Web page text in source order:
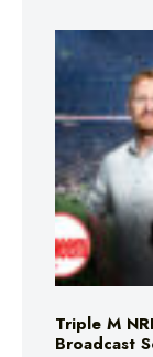
Triple M
Broadcast